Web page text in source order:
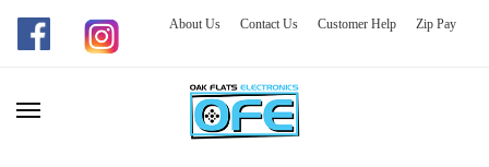
Skip
navigation
Skip
content
About Us Contact Us Customer Help Zip Pay